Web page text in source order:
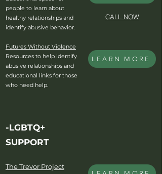
people to learn about
healthy relationships and
identify abusive behavior.
Futures Without Violence
Resources to help identify
abusive relationships and
educational links for those
who need help.
CALL NOW
LEARN MORE
-LGBTQ+
SUPPORT
The Trevor Project